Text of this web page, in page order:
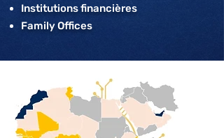
Institutions financières
Family Offices